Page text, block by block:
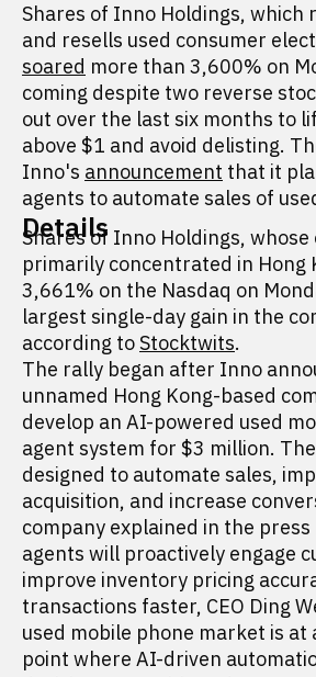
Shares of Inno Holdings, which
and resells used consumer
soared more than 3,600% on
coming despite two reverse
out over the last six months to
above $1 and avoid delisting.
Inno's announcement that it
agents to automate sales of
Details
Shares of Inno Holdings,
primarily concentrated in Hong
3,661% on the Nasdaq on
largest single-day gain in the
according toStocktwits.
The rally began after Inno
unnamed Hong Kong-based
develop an AI-powered used
agent system for $3 million.
designed to automate sales,
acquisition, and increase
company explained in the
agents will proactively engage
improve inventory pricing
transactions faster, CEO Ding
used mobile phone market is at
point where AI-driven